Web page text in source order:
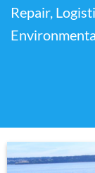
Repair,